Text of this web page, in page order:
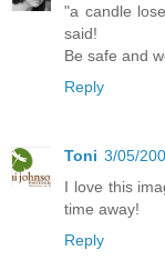
"a candle
said!
Be safe and
Reply
Toni 3/05/
I love this
time away!
Reply